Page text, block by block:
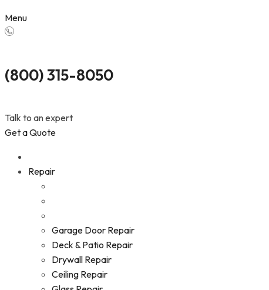
Menu
(800) 315-8050
Talk to an expert
Get a Quote
Repair
Garage Door Repair
Deck & Patio Repair
Drywall Repair
Ceiling Repair